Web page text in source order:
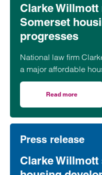
Clarke
Somerset
progresses
National law firm
a major affordable
village of South
took part in
second phase of the
Read more
Press release
Clarke